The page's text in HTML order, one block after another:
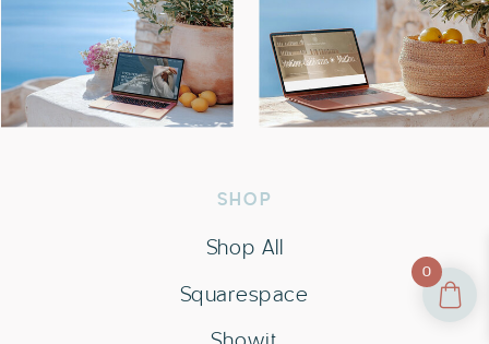
0
Squarespace
SHOP
Shop All